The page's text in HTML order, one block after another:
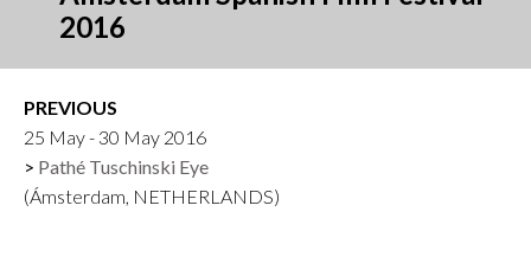
2016
PREVIOUS
25 May - 30 May 2016
Pathé Tuschinski Eye
(Ámsterdam, NETHERLANDS)